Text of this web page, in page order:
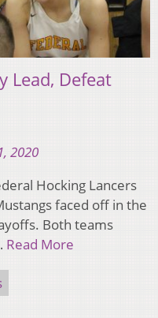
Lead, Defeat
2020
Hocking Lancers
faced off in the
Both teams
Read More